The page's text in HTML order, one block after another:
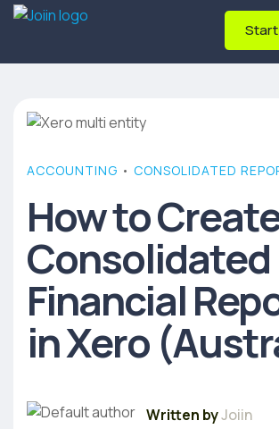
ACCOUNTING • CONSOLIDATED
How to
Consolidated
Financial
in Xero
Written byJoiin